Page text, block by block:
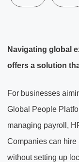
Navigating global
offers a solution
For businesses
Global People
managing payroll,
Companies can
without setting up